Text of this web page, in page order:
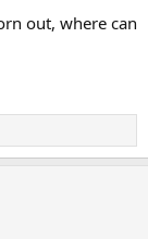
out, where can